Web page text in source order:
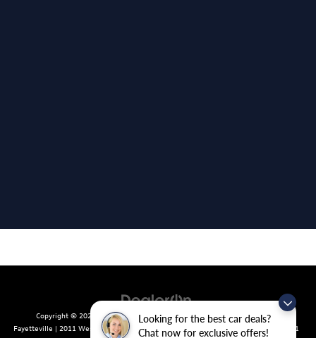
Looking for the best car deals?
Chat now for exclusive offers!
Copyright © 2026 byDealerOn |Sitemap |Privacy| Crain Volkswagen of
Fayetteville | 2011 West Foxglove Dr.,Fayetteville,AR 72704 | Sales:479-439-8641